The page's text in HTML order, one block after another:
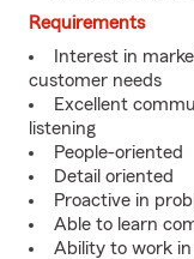
Requirements
Interest in
customer needs
Excellent
listening
People-oriented
Detail oriented
Proactive in
Able to learn
Ability to work